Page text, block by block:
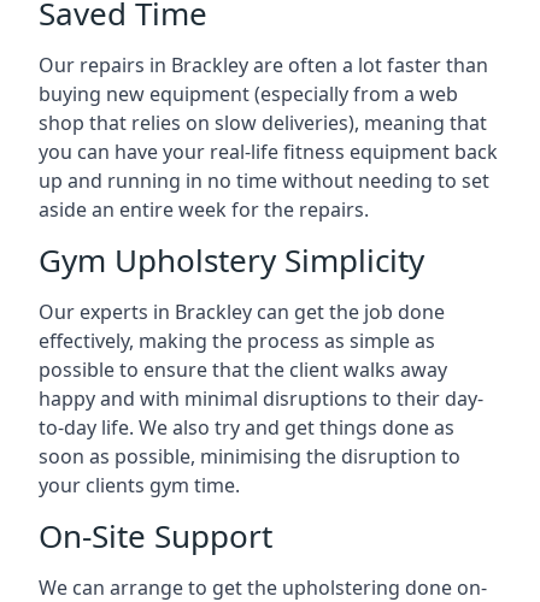
Saved Time
Our repairs in Brackley are often a lot faster than
buying new equipment (especially from a web
shop that relies on slow deliveries), meaning that
you can have your real-life fitness equipment back
up and running in no time without needing to set
aside an entire week for the repairs.
Gym Upholstery Simplicity
Our experts in Brackley can get the job done
effectively, making the process as simple as
possible to ensure that the client walks away
happy and with minimal disruptions to their day-
to-day life. We also try and get things done as
soon as possible, minimising the disruption to
your clients gym time.
On-Site Support
We can arrange to get the upholstering done on-